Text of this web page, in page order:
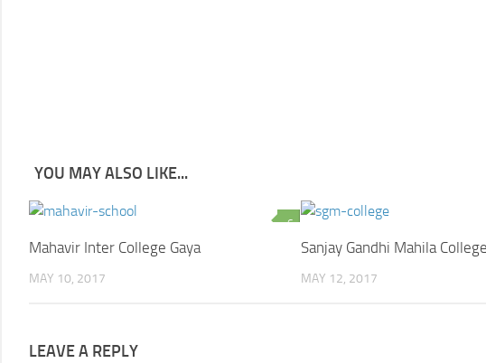
YOU MAY ALSO LIKE...
6
Mahavir Inter College Gaya
MAY 10, 2017
Sanjay Gandhi Mahila
MAY 12, 2017
LEAVE A REPLY